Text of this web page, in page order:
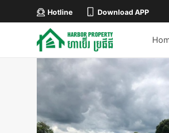
Hotline Download APP